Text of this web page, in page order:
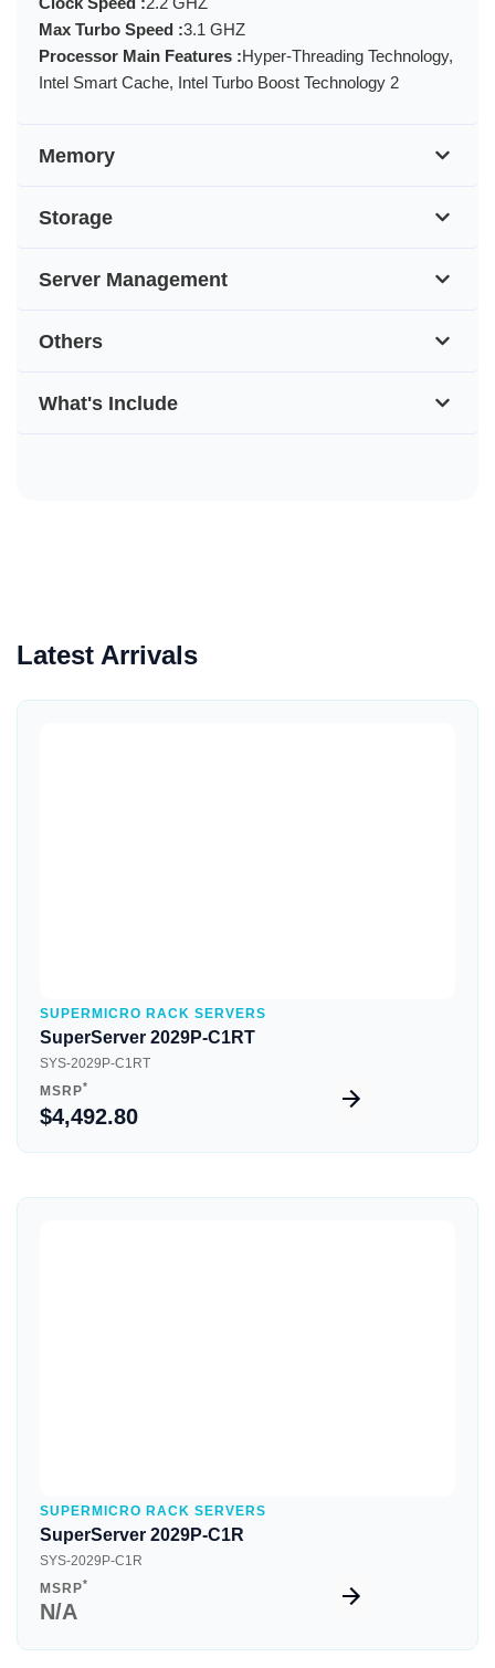
Max Turbo Speed :3.1 GHZ
Processor Main Features :Hyper-Threading Technology,
Intel Smart Cache, Intel Turbo Boost Technology 2
Memory
Storage
Server Management
Others
What's Include
Latest Arrivals
SUPERMICRO RACK SERVERS
SuperServer 2029P-C1RT
SYS-2029P-C1RT
MSRP*
$4,492.80
SUPERMICRO RACK SERVERS
SuperServer 2029P-C1R
SYS-2029P-C1R
MSRP*
N/A